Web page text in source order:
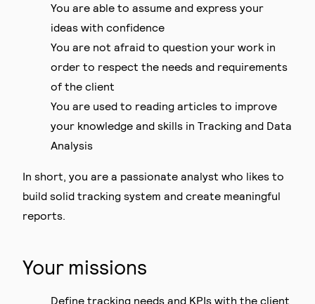
You are able to assume and express your
ideas with confidence
You are not afraid to question your work in
order to respect the needs and requirements
of the client
You are used to reading articles to improve
your knowledge and skills in Tracking and Data
Analysis
In short, you are a passionate analyst who likes to
build solid tracking system and create meaningful
reports.
Your missions
Define tracking needs and KPIs with the client